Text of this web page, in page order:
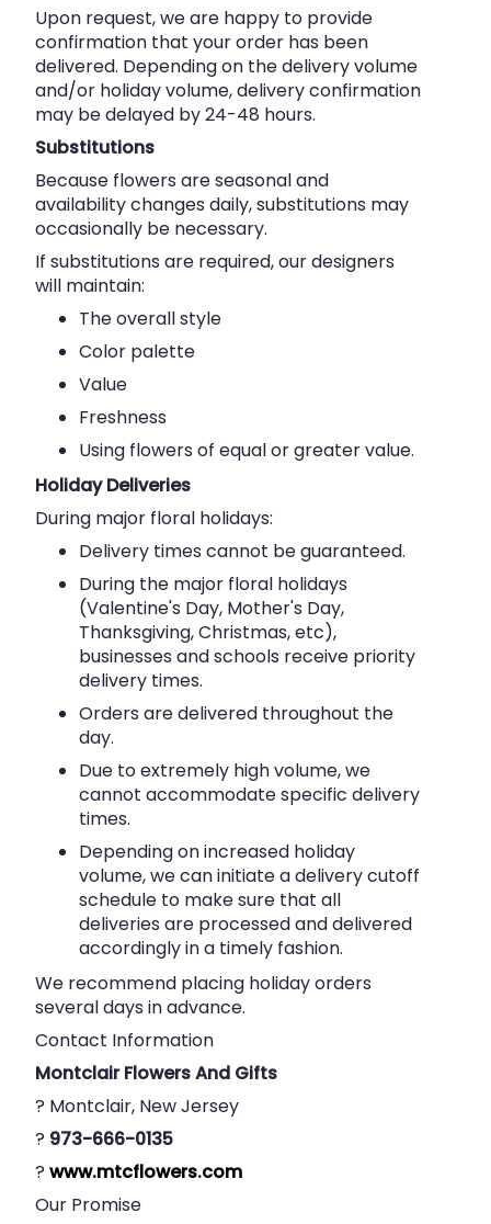
Upon request, we are happy to provide
confirmation that your order has been
delivered. Depending on the delivery volume
and/or holiday volume, delivery confirmation
may be delayed by 24-48 hours.
Substitutions
Because flowers are seasonal and
availability changes daily, substitutions may
occasionally be necessary.
If substitutions are required, our designers
will maintain:
The overall style
Color palette
Value
Freshness
Using flowers of equal or greater value.
Holiday Deliveries
During major floral holidays:
Delivery times cannot be guaranteed.
During the major floral holidays
(Valentine's Day, Mother's Day,
Thanksgiving, Christmas, etc),
businesses and schools receive priority
delivery times.
Orders are delivered throughout the
day.
Due to extremely high volume, we
cannot accommodate specific delivery
times.
Depending on increased holiday
volume, we can initiate a delivery cutoff
schedule to make sure that all
deliveries are processed and delivered
accordingly in a timely fashion.
We recommend placing holiday orders
several days in advance.
Contact Information
Montclair Flowers And Gifts
? Montclair, New Jersey
? 973-666-0135
? www.mtcflowers.com
Our Promise